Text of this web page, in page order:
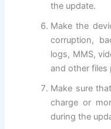
the update.
Make the
corruption,
logs, MMS,
and other files
Make sure
charge or
during the